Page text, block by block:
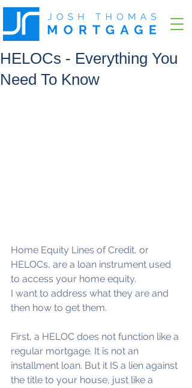
HELOCs - Everything You
Need To Know
Home Equity Lines of Credit, or
HELOCs, are a loan instrument used
to access your home equity.
I want to address what they are and
then how to get them.
First, a HELOC does not function like a
regular mortgage. It is not an
installment loan. But it IS a lien against
the title to your house, just like a